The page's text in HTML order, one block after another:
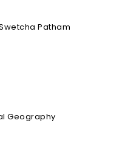
Patham
Geography